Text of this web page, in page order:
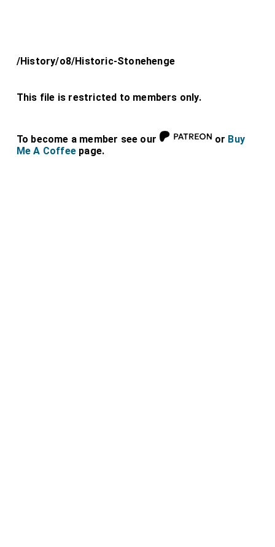
/History/o8/Historic-Stonehenge
This file is restricted to members only.
To become a member see our or Buy
Me A Coffee page.